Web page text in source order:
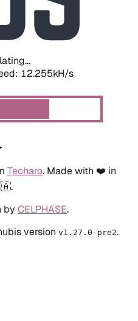
12.255kH/s
Techaro. Made with ❤️ in
by CELPHASE.
version v1.27.0-pre2.